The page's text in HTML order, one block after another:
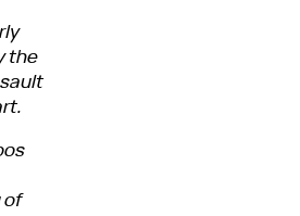
the
of